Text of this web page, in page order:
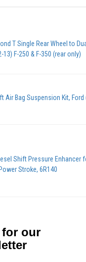
T Single Rear Wheel to
13) F-250 & F-350 (rear only)
Air Bag Suspension Kit, Ford
Shift Pressure Enhancer
Stroke, 6R140
our